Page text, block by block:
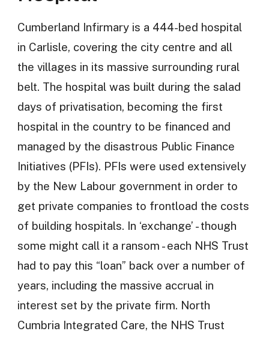
Cumberland Infirmary is a 444-bed hospital
in Carlisle, covering the city centre and all
the villages in its massive surrounding rural
belt. The hospital was built during the salad
days of privatisation, becoming the first
hospital in the country to be financed and
managed by the disastrous Public Finance
Initiatives (PFIs). PFIs were used extensively
by the New Labour government in order to
get private companies to frontload the costs
of building hospitals. In ‘exchange’ - though
some might call it a ransom - each NHS Trust
had to pay this “loan” back over a number of
years, including the massive accrual in
interest set by the private firm. North
Cumbria Integrated Care, the NHS Trust